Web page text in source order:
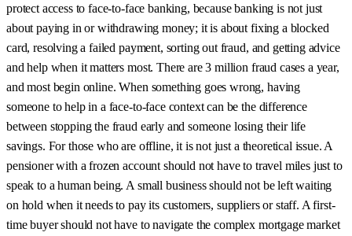
protect access to face-to-face banking, because banking is not just
about paying in or withdrawing money; it is about fixing a blocked
card, resolving a failed payment, sorting out fraud, and getting advice
and help when it matters most. There are 3 million fraud cases a year,
and most begin online. When something goes wrong, having
someone to help in a face-to-face context can be the difference
between stopping the fraud early and someone losing their life
savings. For those who are offline, it is not just a theoretical issue. A
pensioner with a frozen account should not have to travel miles just to
speak to a human being. A small business should not be left waiting
on hold when it needs to pay its customers, suppliers or staff. A first-
time buyer should not have to navigate the complex mortgage market